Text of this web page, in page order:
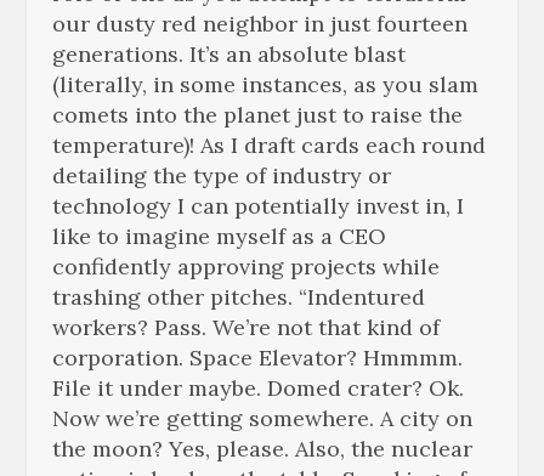
our dusty red neighbor in just fourteen
generations. It’s an absolute blast
(literally, in some instances, as you slam
comets into the planet just to raise the
temperature)! As I draft cards each round
detailing the type of industry or
technology I can potentially invest in, I
like to imagine myself as a CEO
confidently approving projects while
trashing other pitches. “Indentured
workers? Pass. We’re not that kind of
corporation. Space Elevator? Hmmmm.
File it under maybe. Domed crater? Ok.
Now we’re getting somewhere. A city on
the moon? Yes, please. Also, the nuclear